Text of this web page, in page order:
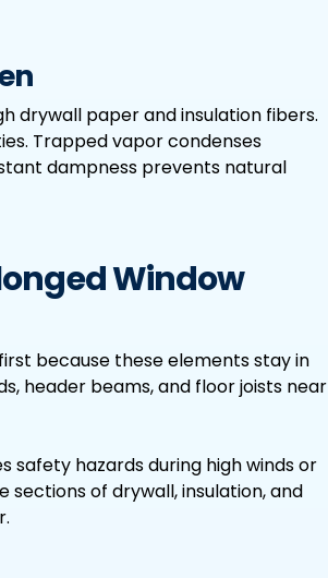
drywall paper and insulation fibers.
Trapped vapor condenses
dampness prevents natural
Window
because these elements stay in
header beams, and floor joists near
hazards during high winds or
sections of drywall, insulation, and